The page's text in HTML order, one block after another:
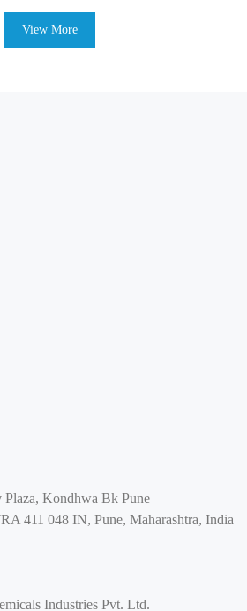
View More
Kondhwa Bk Pune
411 048 IN, Pune, Maharashtra, India
Industries Pvt. Ltd.